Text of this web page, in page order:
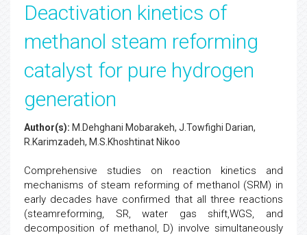
Deactivation kinetics of
methanol steam reforming
catalyst for pure hydrogen
generation
Author(s): M.Dehghani Mobarakeh, J.Towfighi Darian,
R.Karimzadeh, M.S.Khoshtinat Nikoo
Comprehensive studies on reaction kinetics and
mechanisms of steam reforming of methanol (SRM) in
early decades have confirmed that all three reactions
(steamreforming, SR, water gas shift,WGS, and
decomposition of methanol, D) involve simultaneously